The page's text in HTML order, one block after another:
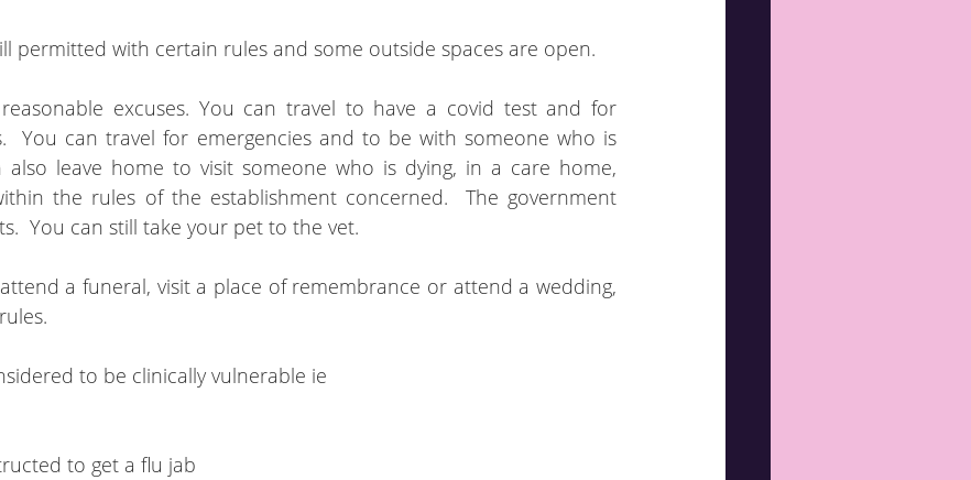
permitted with certain rules and some outside spaces are open.
excuses. You can travel to have a covid test and for
You can travel for emergencies and to be with someone who is
also leave home to visit someone who is dying, in a care home,
the rules of the establishment concerned.  The government
You can still take your pet to the vet.
a funeral, visit a place of remembrance or attend a wedding,
to be clinically vulnerable ie
to get a flu jab